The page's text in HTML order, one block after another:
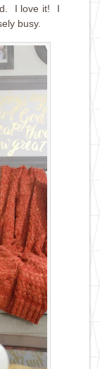
I love it! I
busy.